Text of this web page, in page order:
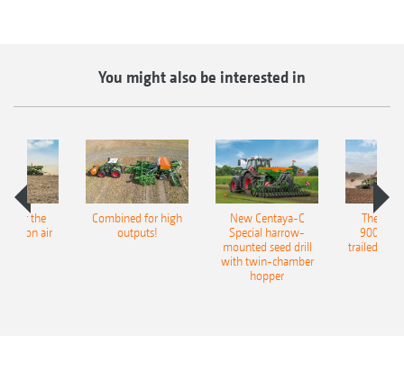
You might also be interested in
for the
air
Combined for high
outputs!
New Centaya-C
Special harrow-
mounted seed drill
with twin-chamber
hopper
The
9004-
trailed